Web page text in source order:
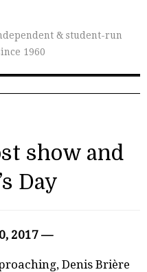
& student-run
1960
show and
Day
2017 —
Denis Brière